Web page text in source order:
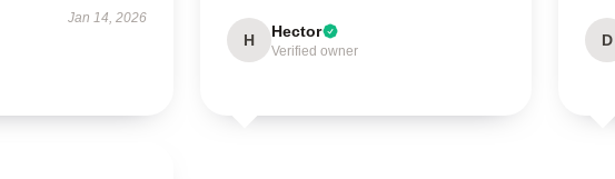
Jan 14, 2026
H Hector
Verified owner
D